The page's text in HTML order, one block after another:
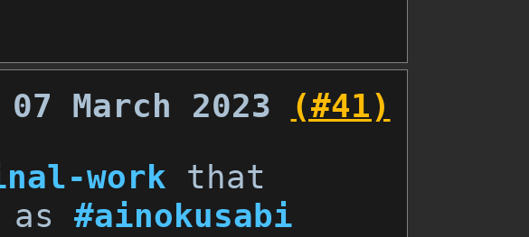
07 March 2023
(#41)
work that
#ainokusabi